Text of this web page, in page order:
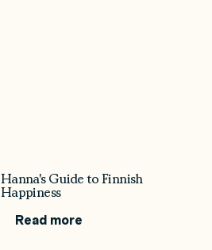
Hanna's Guide to Finnish
Happiness
Read more